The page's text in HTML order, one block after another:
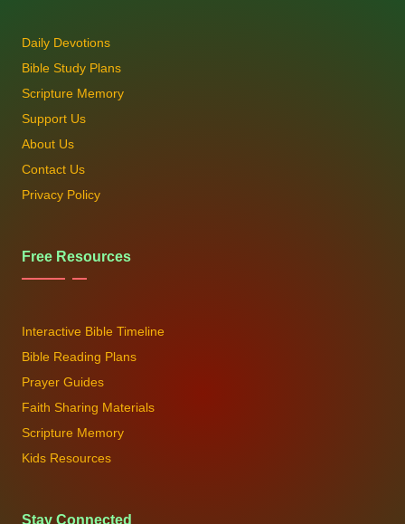
Daily Devotions
Bible Study Plans
Scripture Memory
Support Us
About Us
Contact Us
Privacy Policy
Free Resources
Interactive Bible Timeline
Bible Reading Plans
Prayer Guides
Faith Sharing Materials
Scripture Memory
Kids Resources
Stay Connected